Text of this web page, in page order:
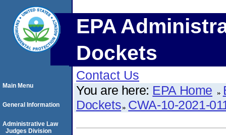
EPA
Dockets
Contact Us
You are here: EPA Home
Dockets CWA-10-2021-
Main Menu
General Information
Administrative Law
Judges Division